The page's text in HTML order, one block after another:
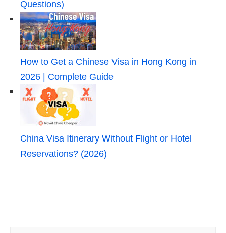
Questions)
How to Get a Chinese Visa in Hong Kong in
2026 | Complete Guide
China Visa Itinerary Without Flight or Hotel
Reservations? (2026)